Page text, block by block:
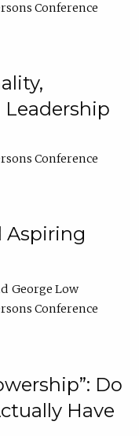
Conference
Conference
Aspiring
George Low
Conference
Do
Have